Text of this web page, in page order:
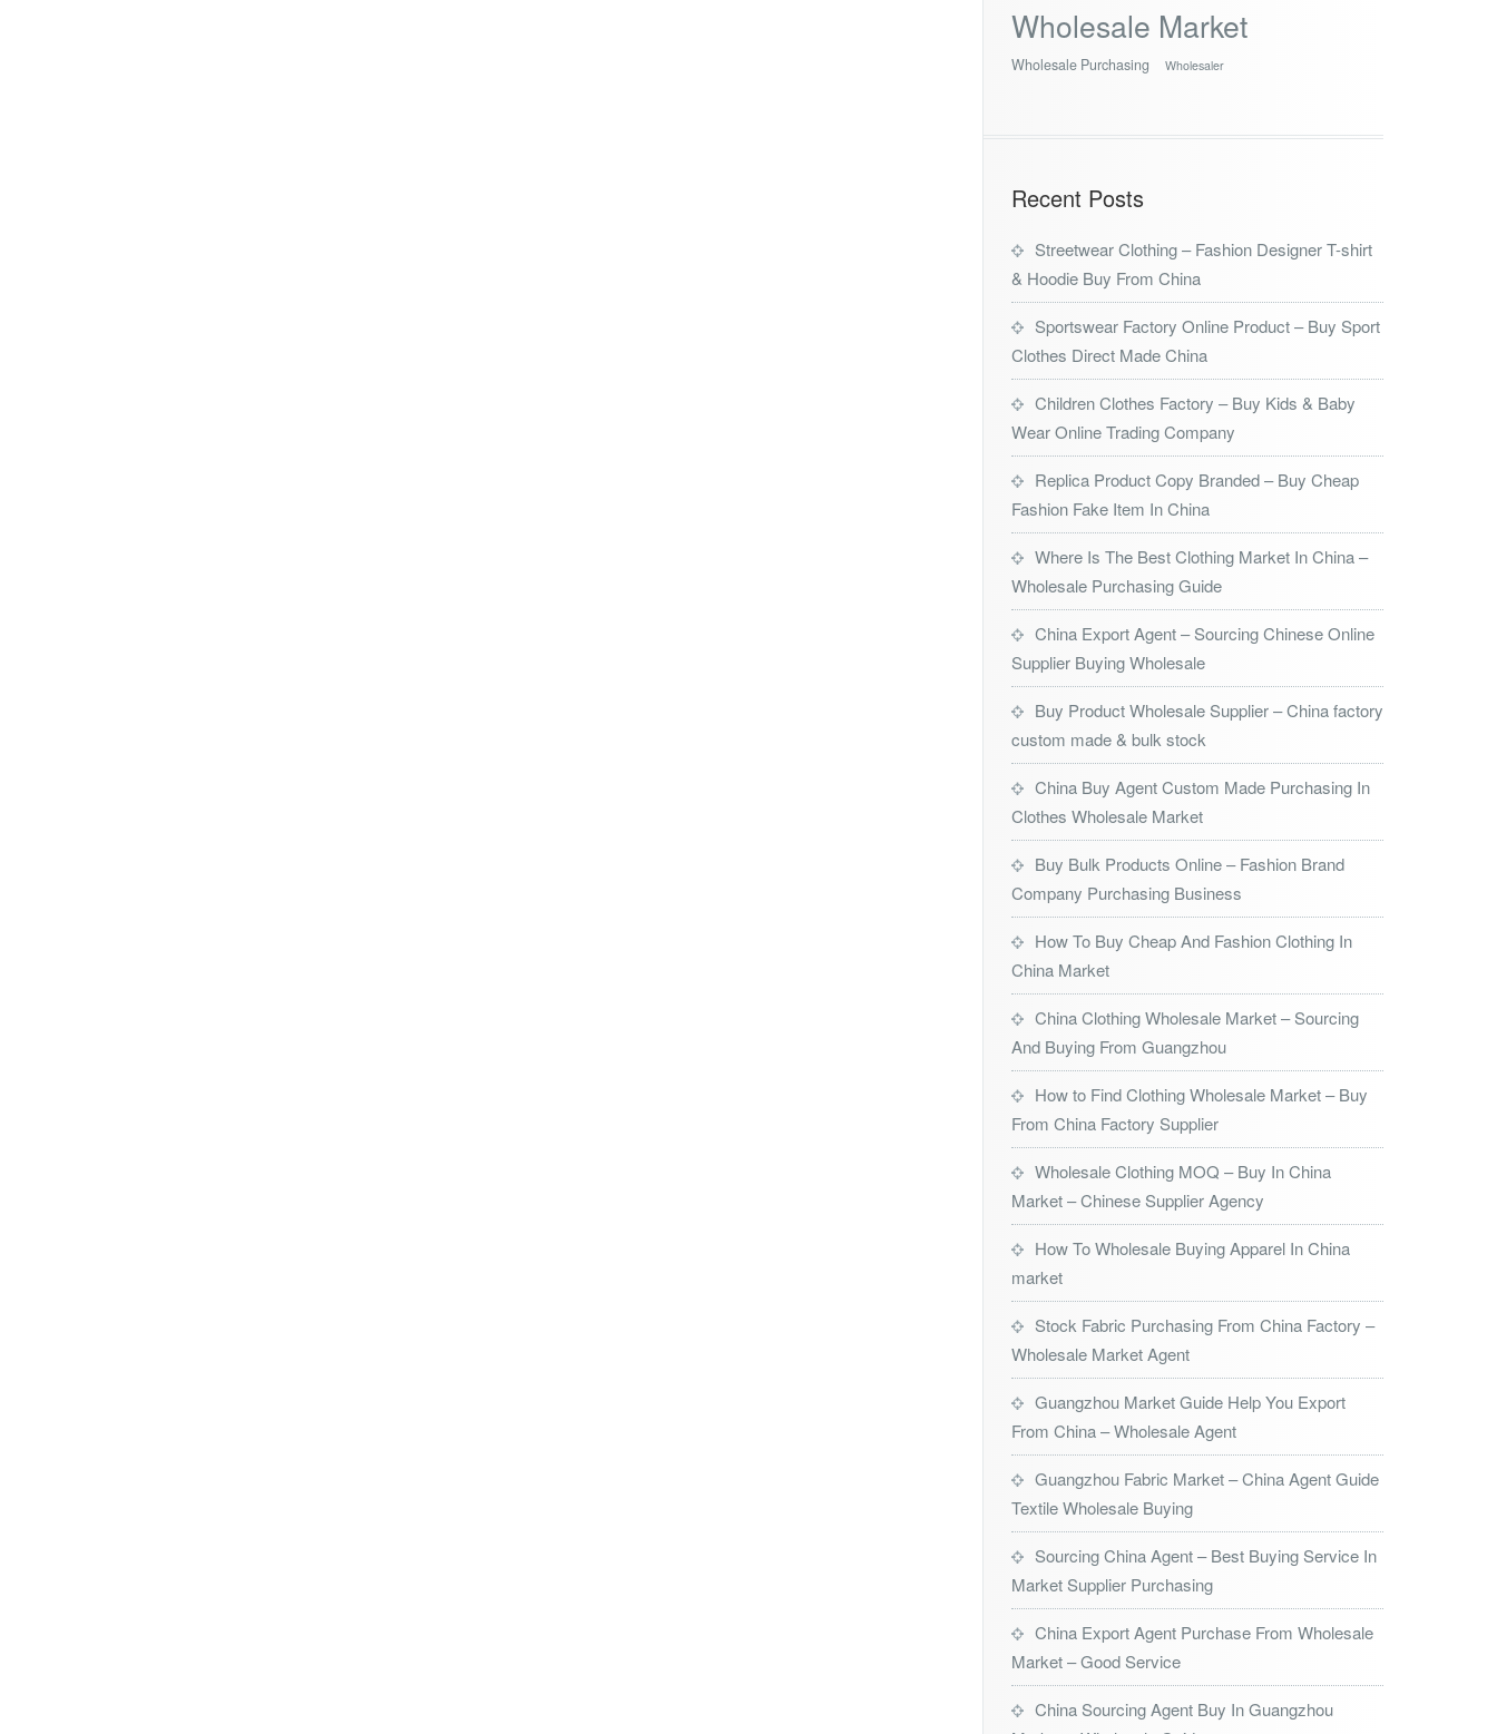
Wholesale Market
Wholesale Purchasing Wholesaler
Recent Posts
Streetwear Clothing – Fashion Designer T-shirt
& Hoodie Buy From China
Sportswear Factory Online Product – Buy Sport
Clothes Direct Made China
Children Clothes Factory – Buy Kids & Baby
Wear Online Trading Company
Replica Product Copy Branded – Buy Cheap
Fashion Fake Item In China
Where Is The Best Clothing Market In China –
Wholesale Purchasing Guide
China Export Agent – Sourcing Chinese Online
Supplier Buying Wholesale
Buy Product Wholesale Supplier – China factory
custom made & bulk stock
China Buy Agent Custom Made Purchasing In
Clothes Wholesale Market
Buy Bulk Products Online – Fashion Brand
Company Purchasing Business
How To Buy Cheap And Fashion Clothing In
China Market
China Clothing Wholesale Market – Sourcing
And Buying From Guangzhou
How to Find Clothing Wholesale Market – Buy
From China Factory Supplier
Wholesale Clothing MOQ – Buy In China
Market – Chinese Supplier Agency
How To Wholesale Buying Apparel In China
market
Stock Fabric Purchasing From China Factory –
Wholesale Market Agent
Guangzhou Market Guide Help You Export
From China – Wholesale Agent
Guangzhou Fabric Market – China Agent Guide
Textile Wholesale Buying
Sourcing China Agent – Best Buying Service In
Market Supplier Purchasing
China Export Agent Purchase From Wholesale
Market – Good Service
China Sourcing Agent Buy In Guangzhou